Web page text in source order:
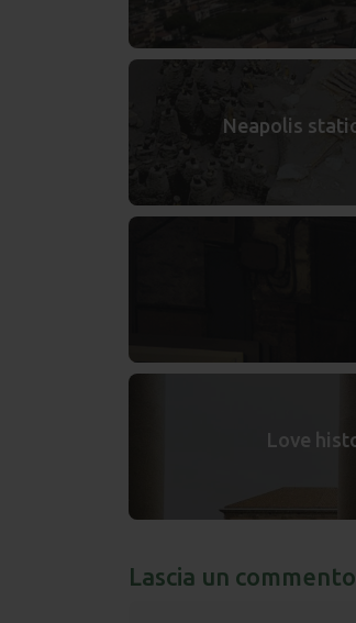
Neapolis
Love
Lascia un commento